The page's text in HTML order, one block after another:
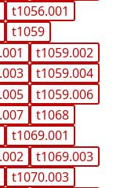
t1056.001
t1059
t1059.002
t1059.004
t1059.006
t1068
t1069.001
t1069.003
t1070.003